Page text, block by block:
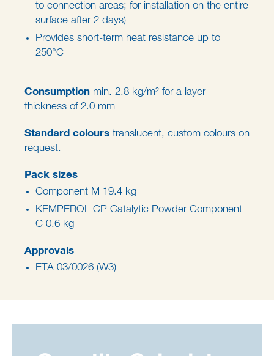
to connection areas; for installation on the entire
surface after 2 days)
Provides short-term heat resistance up to
250°C
Consumption min. 2.8 kg/m² for a layer
thickness of 2.0 mm
Standard colours translucent, custom colours on
request.
Pack sizes
Component M 19.4 kg
KEMPEROL CP Catalytic Powder Component
C 0.6 kg
Approvals
ETA 03/0026 (W3)